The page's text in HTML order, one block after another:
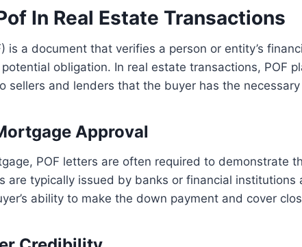
In Real Estate Transactions
obligation. In real estate transactions, POF
sellers and lenders that the buyer has the
Approval
are typically issued by banks or financial institutions
ability to make the down payment and cover